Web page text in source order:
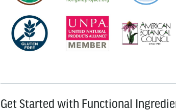
Get Started with Functional